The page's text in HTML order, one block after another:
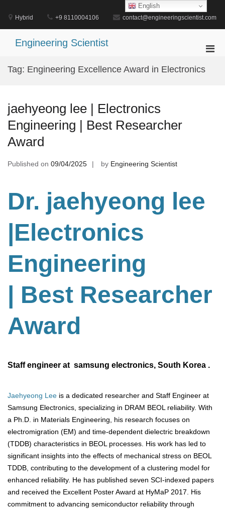
content
Hybrid +9 8110004106 contact@engineeringscientist.com
Engineering Scientist
Tag: Engineering Excellence Award in Electronics
jaehyeong lee | Electronics
Engineering | Best Researcher
Award
Published on 09/04/2025 by Engineering Scientist
Dr. jaehyeong lee
|Electronics
Engineering
| Best Researcher
Award
Staff engineer at samsung electronics, South Korea .
Jaehyeong Lee is a dedicated researcher and Staff Engineer at
Samsung Electronics, specializing in DRAM BEOL reliability. With
a Ph.D. in Materials Engineering, his research focuses on
electromigration (EM) and time-dependent dielectric breakdown
(TDDB) characteristics in BEOL processes. His work has led to
significant insights into the effects of mechanical stress on BEOL
TDDB, contributing to the development of a clustering model for
enhanced reliability. He has published seven SCI-indexed papers
and received the Excellent Poster Award at HyMaP 2017. His
commitment to advancing semiconductor reliability through
English